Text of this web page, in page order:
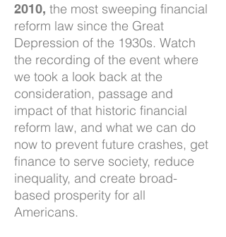
2010, the most sweeping financial
reform law since the Great
Depression of the 1930s. Watch
the recording of the event where
we took a look back at the
consideration, passage and
impact of that historic financial
reform law, and what we can do
now to prevent future crashes, get
finance to serve society, reduce
inequality, and create broad-
based prosperity for all
Americans.